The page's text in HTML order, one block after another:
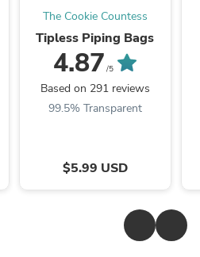
The Cookie Countess
Tipless Piping Bags
4.87 /5
Based on 291 reviews
99.5% Transparent
$5.99 USD